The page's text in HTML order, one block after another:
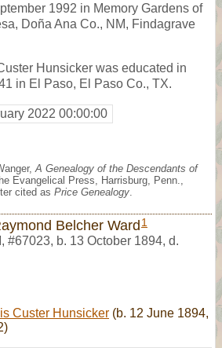
1992 in Memory Gardens of
Doña Ana Co., NM, Findagrave
Hunsicker was educated in
in El Paso, El Paso Co., TX.
2022 00:00:00
A Genealogy of the Descendants of
Evangelical Press, Harrisburg, Penn.,
cited as Price Genealogy
Belcher Ward 1
, #67023, b. 13 October 1894, d.
Custer Hunsicker (b. 12 June 1894,